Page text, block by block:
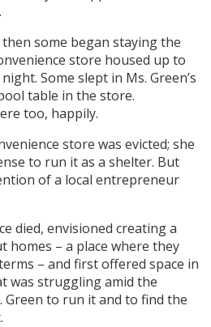
some began staying the
store housed up to
Some slept in Ms. Green’s
table in the store.
too, happily.
store was evicted; she
to run it as a shelter. But
of a local entrepreneur
died, envisioned creating a
homes – a place where they
– and first offered space in
was struggling amid the
Green to run it and to find the